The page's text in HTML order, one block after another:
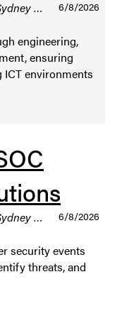
Permanent /
6/8/2026
engineering,
ensuring
environments
Permanent /
6/8/2026
security events
threats, and